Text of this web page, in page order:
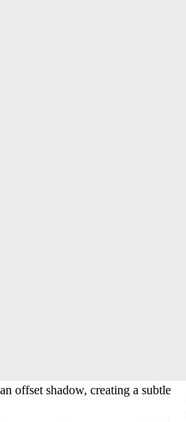
offset shadow, creating a subtle